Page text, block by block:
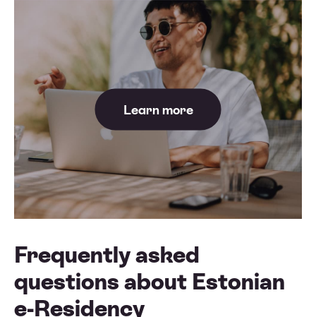
Learn more
Frequently asked
questions about Estonian
e-Residency